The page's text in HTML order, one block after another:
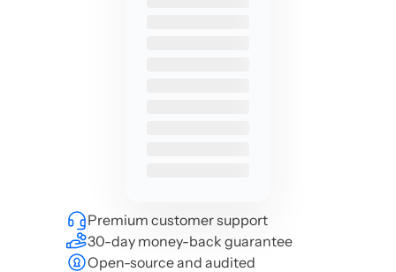
Premium customer support
30-day money-back guarantee
Open-source and audited